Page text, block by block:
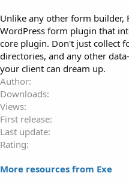
Unlike any other form builder,
WordPress form plugin that
core plugin. Don't just collect
directories, and any other
your client can dream up.
Author
Downloads
Views
First release
Last update
Rating
More resources from Exe